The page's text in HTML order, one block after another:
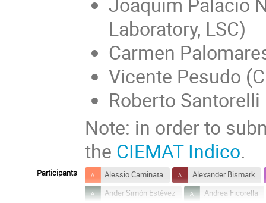
Laboratory, LSC)
Carmen
Vicente Pesudo
Roberto Santorelli
Note: in order to
the CIEMAT Indico.
Participants Alessio Caminata
Alexander Bismark
Ander Simón Estévez
Andrea Ficorella